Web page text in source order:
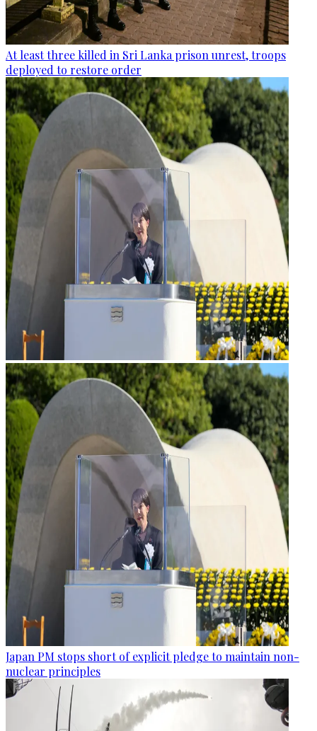
At least three killed in Sri Lanka prison unrest, troops
deployed to restore order
Japan PM stops short of explicit pledge to maintain non-
nuclear principles